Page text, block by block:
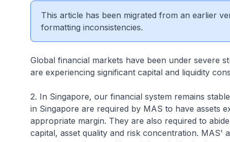
This article has been migrated from an earlier
formatting inconsistencies.
Global financial markets have been under severe
are experiencing significant capital and liquidity
2. In Singapore, our financial system remains
in Singapore are required by MAS to have assets
appropriate margin. They are also required to
capital, asset quality and risk concentration. MAS'